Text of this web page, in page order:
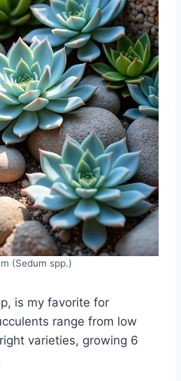
(Sedum spp.)
is my favorite for
range from low
varieties, growing 6